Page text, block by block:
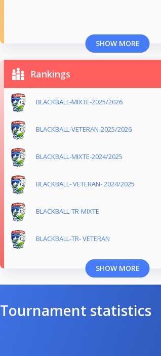
SHOW MORE
Rankings
BLACKBALL-MIXTE-2025/2026
BLACKBALL-VETERAN-2025/2026
BLACKBALL-MIXTE-2024/2025
BLACKBALL- VETERAN- 2024/2025
BLACKBALL-TR-MIXTE
BLACKBALL-TR- VETERAN
SHOW MORE
Tournament statistics